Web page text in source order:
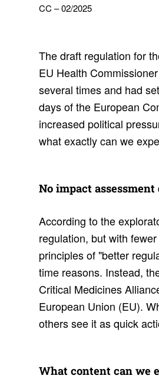
CC – 02/2025
The draft regulation for
EU Health
several times and had
days of the European
increased political
what exactly can we
No impact
According to the
regulation, but with
principles of "better
time reasons. Instead,
Critical Medicines
European Union (EU).
others see it as quick
What content can we